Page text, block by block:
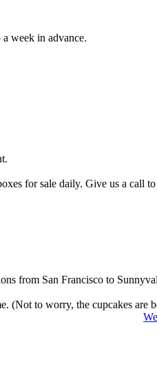
week in advance.
for sale daily. Give us a call
from San Francisco to
(Not to worry, the cupcakes are